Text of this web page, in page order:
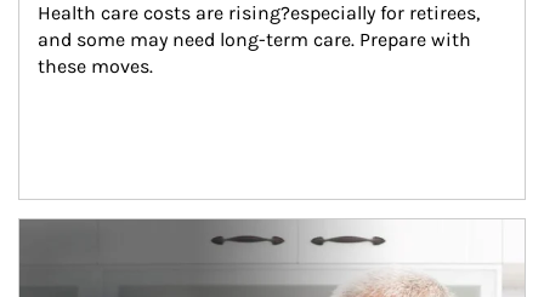
Health care costs are rising?especially for retirees,
and some may need long-term care. Prepare with
these moves.
man and women in kitchen eating